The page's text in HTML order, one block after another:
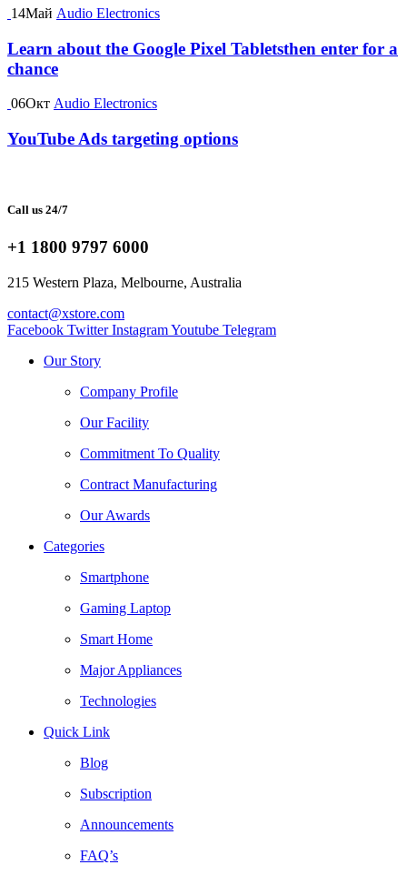
14Май Audio Electronics
Learn about the Google Pixel Tabletsthen enter for a
chance
06Окт Audio Electronics
YouTube Ads targeting options
Call us 24/7
+1 1800 9797 6000
215 Western Plaza, Melbourne, Australia
contact@xstore.com
Facebook Twitter InstagramYoutube Telegram
Our Story
Company Profile
Our Facility
Commitment To Quality
Contract Manufacturing
Our Awards
Categories
Smartphone
Gaming Laptop
Smart Home
Major Appliances
Technologies
Quick Link
Blog
Subscription
Announcements
FAQ’s